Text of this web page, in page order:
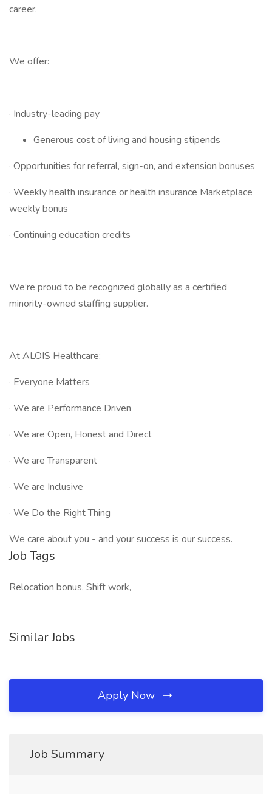
career.
We offer:
· Industry-leading pay
Generous cost of living and housing stipends
· Opportunities for referral, sign-on, and extension bonuses
· Weekly health insurance or health insurance Marketplace
weekly bonus
· Continuing education credits
We’re proud to be recognized globally as a certified
minority-owned staffing supplier.
At ALOIS Healthcare:
· Everyone Matters
· We are Performance Driven
· We are Open, Honest and Direct
· We are Transparent
· We are Inclusive
· We Do the Right Thing
We care about you - and your success is our success.
Job Tags
Relocation bonus, Shift work,
Similar Jobs
Apply Now
Job Summary